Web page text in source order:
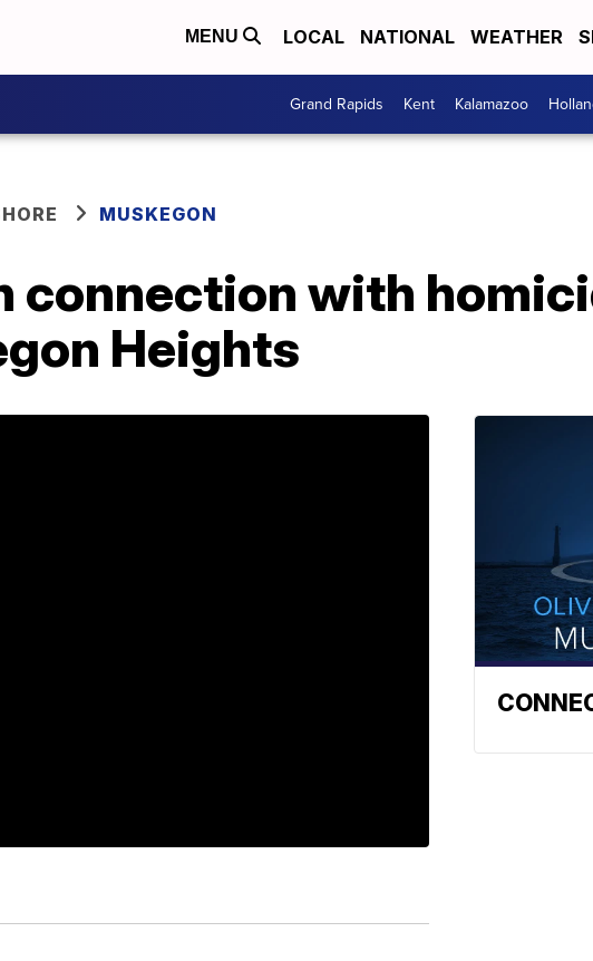
MENU LOCAL NATIONAL WEATHER
Grand Rapids Kent Kalamazoo
MUSKEGON
connection with
Heights